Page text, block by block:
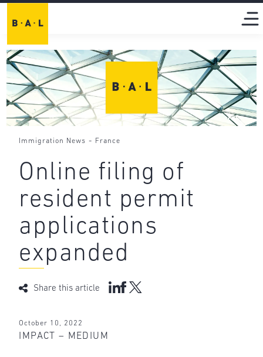
Immigration News - France
Online filing of
resident permit
applications
expanded
Share this article
October 10, 2022
IMPACT – MEDIUM